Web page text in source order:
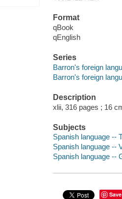
Format
qBook
qEnglish
Series
Barron's foreign
Barron's foreign
Description
xlii, 316 pages ; 16
Subjects
Spanish language --
Spanish language --
Spanish language --
Save